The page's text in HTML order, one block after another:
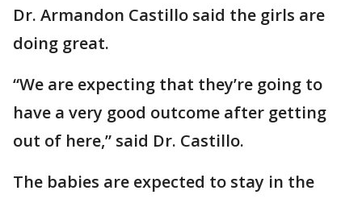
Dr. Armandon Castillo said the girls are
doing great.
“We are expecting that they’re going to
have a very good outcome after getting
out of here,” said Dr. Castillo.
The babies are expected to stay in the